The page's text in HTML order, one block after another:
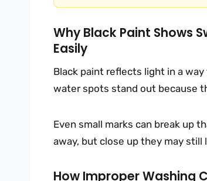
Why Black Paint Shows
Easily
Black paint reflects light in a
water spots stand out because
Even small marks can break up
away, but close up they may still
How Improper Washing